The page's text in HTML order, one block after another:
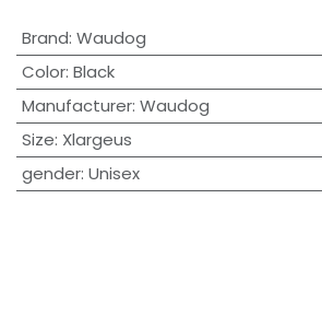
Brand: Waudog
Color: Black
Manufacturer: Waudog
Size: Xlargeus
gender: Unisex